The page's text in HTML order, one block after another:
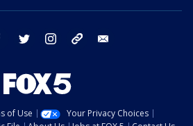
facebook twitter instagram tiktok
of Use
Your Privacy Choices